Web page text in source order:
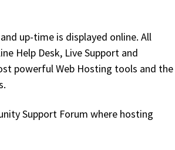
up-time is displayed online. All
Help Desk, Live Support and
powerful Web Hosting tools and the
Support Forum where hosting